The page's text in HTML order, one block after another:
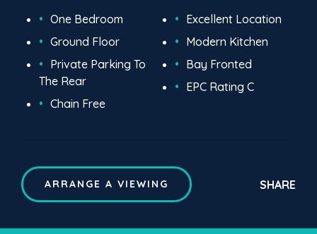
One Bedroom
Ground Floor
Private Parking To
The Rear
Chain Free
Excellent Location
Modern Kitchen
Bay Fronted
EPC Rating C
ARRANGE A VIEWING SHARE